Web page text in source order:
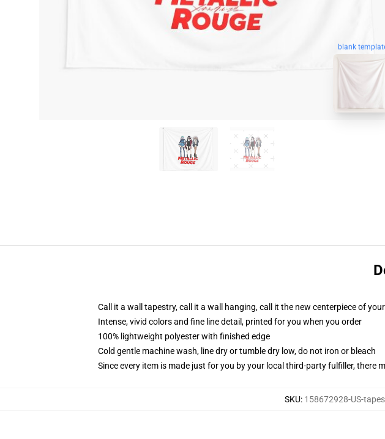
blank
Call it a wall tapestry, call it a wall hanging, call it the new centerpiece of
Intense, vivid colors and fine line detail, printed for you when you order
100% lightweight polyester with finished edge
Cold gentle machine wash, line dry or tumble dry low, do not iron or bleach
Since every item is made just for you by your local third-party fulfiller, there
SKU: 158672928-US-